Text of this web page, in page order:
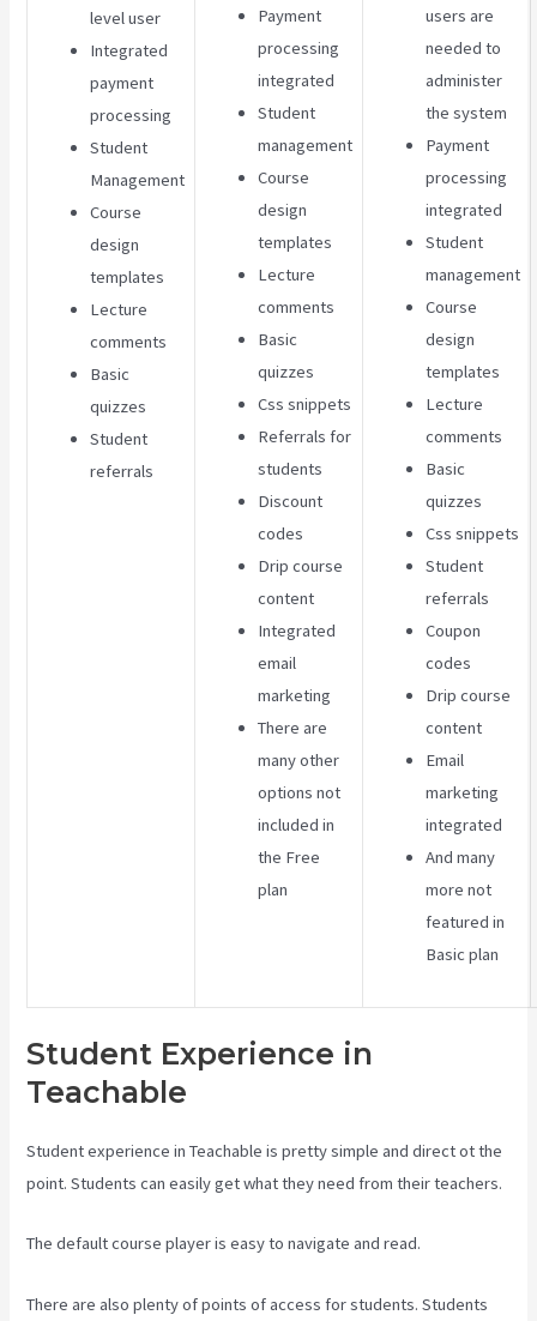
level user
Integrated
payment
processing
Student
Management
Course
design
templates
Lecture
comments
Basic
quizzes
Student
referrals
Payment
processing
integrated
Student
management
Course
design
templates
Lecture
comments
Basic
quizzes
Css snippets
Referrals for
students
Discount
codes
Drip course
content
Integrated
email
marketing
There are
many other
options not
included in
the Free
plan
users are
needed to
administer
the system
Payment
processing
integrated
Student
management
Course
design
templates
Lecture
comments
Basic
quizzes
Css snippets
Student
referrals
Coupon
codes
Drip course
content
Email
marketing
integrated
And many
more not
featured in
Basic plan
Student Experience in
Teachable
Student experience in Teachable is pretty simple and direct ot the
point. Students can easily get what they need from their teachers.
The default course player is easy to navigate and read.
There are also plenty of points of access for students. Students